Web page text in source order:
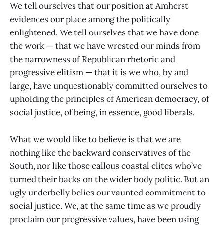
We tell ourselves that our position at Amherst
evidences our place among the politically
enlightened. We tell ourselves that we have done
the work — that we have wrested our minds from
the narrowness of Republican rhetoric and
progressive elitism — that it is we who, by and
large, have unquestionably committed ourselves to
upholding the principles of American democracy, of
social justice, of being, in essence, good liberals.
What we would like to believe is that we are
nothing like the backward conservatives of the
South, nor like those callous coastal elites who’ve
turned their backs on the wider body politic. But an
ugly underbelly belies our vaunted commitment to
social justice. We, at the same time as we proudly
proclaim our progressive values, have been using